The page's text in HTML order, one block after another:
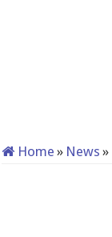
Home » News »